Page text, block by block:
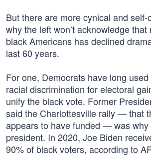
But there are more cynical and
why the left won’t acknowledge
black Americans has declined
last 60 years.
For one, Democrats have long
racial discrimination for electoral
unify the black vote. Former
said the Charlottesville rally — that
appears to have funded — was why
president. In 2020, Joe Biden
90% of black voters, according to